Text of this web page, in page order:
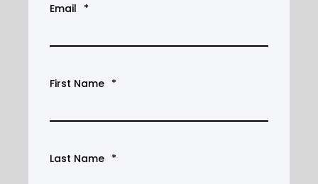
Email *
First Name *
Last Name *